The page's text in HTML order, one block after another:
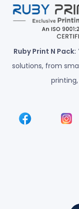
Ruby Print N Pack:
solutions, from